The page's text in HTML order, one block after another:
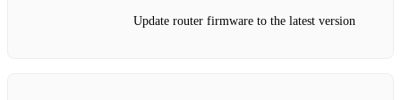
Update router firmware to the latest version